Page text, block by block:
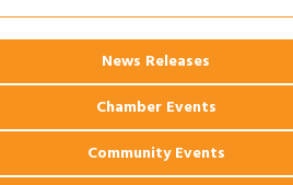
Aug 25 2026 Webinar: Permitting in New
News Releases
Chamber Events
Community Events